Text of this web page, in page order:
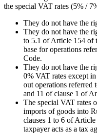
the special VAT rates (5% /
They do not have the
They do not have the
to 5.1 of Article 154 of
base for operations
Code.
They do not have the
0% VAT rates except
out operations referred
and 11 of clause 1 of
The special VAT rates
imports of goods into
clauses 1 to 6 of
taxpayer acts as a tax